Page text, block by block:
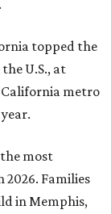
topped the
U.S., at
California metro
most
2026. Families
in Memphis,